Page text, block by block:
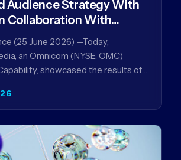
Audience Strategy With
Collaboration With
Anz
(25 June 2026) —Today,
an Omnicom (NYSE: OMC)
showcased the results of